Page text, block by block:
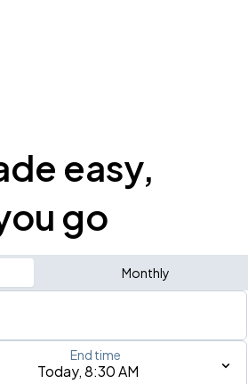
easy,
go
Monthly
city, airport, or event
Today, 8:30 AM
End time